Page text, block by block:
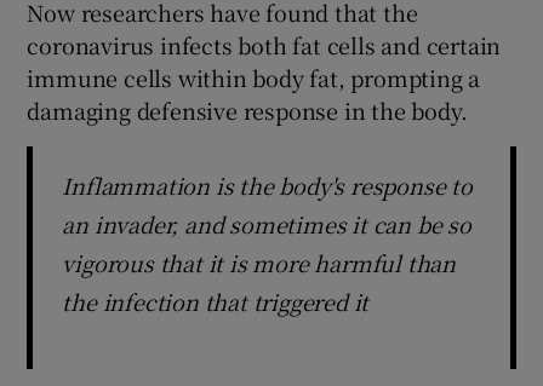
Now researchers have found that the
coronavirus infects both fat cells and certain
immune cells within body fat, prompting a
damaging defensive response in the body.
Inflammation is the body's response to
an invader, and sometimes it can be so
vigorous that it is more harmful than
the infection that triggered it